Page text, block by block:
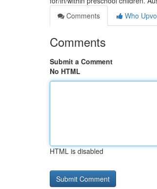
Comments
Who
Comments
Submit a Comment
No HTML
HTML is disabled